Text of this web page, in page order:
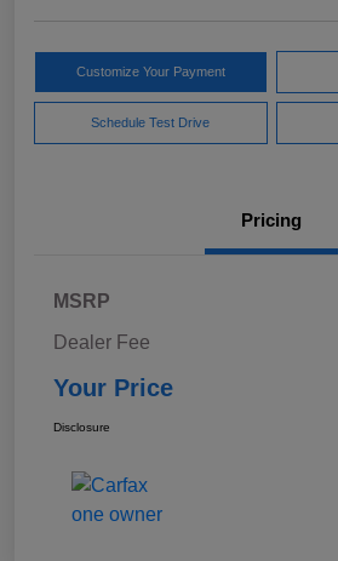
Customize Your Payment
Schedule Test Drive
Pricing
MSRP
Dealer Fee
Your Price
Disclosure